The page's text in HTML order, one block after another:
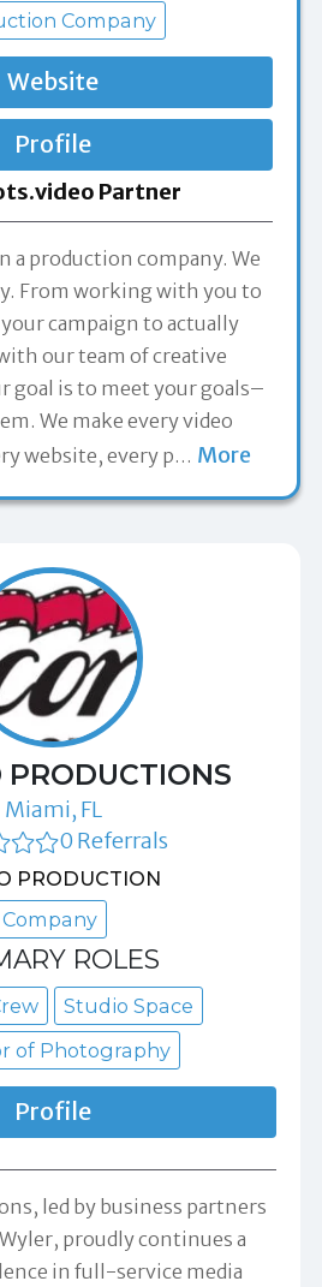
Company
Website
Profile
Partner
a production company. We
From working with you to
campaign to actually
our team of creative
goal is to meet your goals–
We make every video
website, every p… More
PRODUCTIONS
Miami, FL
0 Referrals
PRODUCTION
Company
ROLES
Studio Space
of Photography
Profile
led by business partners
proudly continues a
in full-service media